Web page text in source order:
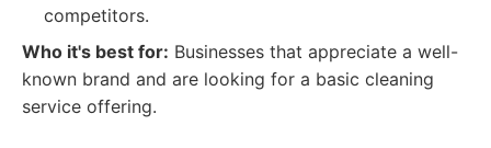
competitors.
Who it's best for: Businesses that appreciate a well-
known brand and are looking for a basic cleaning
service offering.